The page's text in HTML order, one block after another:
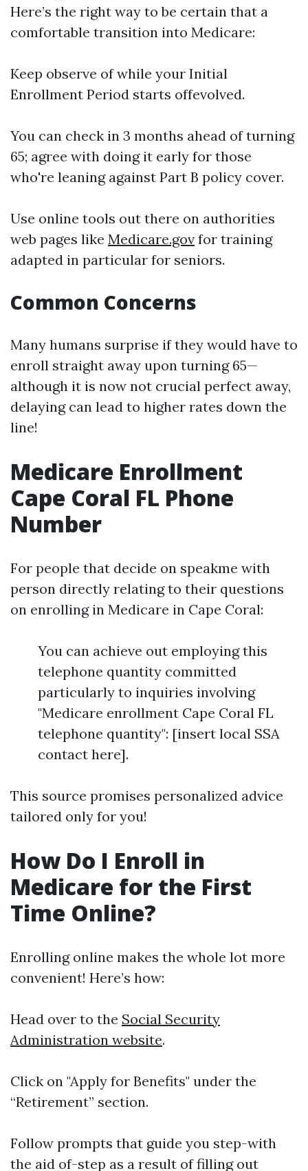
Here’s the right way to be certain that a
comfortable transition into Medicare:
Keep observe of while your Initial
Enrollment Period starts offevolved.
You can check in 3 months ahead of turning
65; agree with doing it early for those
who're leaning against Part B policy cover.
Use online tools out there on authorities
web pages like Medicare.gov for training
adapted in particular for seniors.
Common Concerns
Many humans surprise if they would have to
enroll straight away upon turning 65—
although it is now not crucial perfect away,
delaying can lead to higher rates down the
line!
Medicare Enrollment
Cape Coral FL Phone
Number
For people that decide on speakme with
person directly relating to their questions
on enrolling in Medicare in Cape Coral:
You can achieve out employing this
telephone quantity committed
particularly to inquiries involving
"Medicare enrollment Cape Coral FL
telephone quantity": [insert local SSA
contact here].
This source promises personalized advice
tailored only for you!
How Do I Enroll in
Medicare for the First
Time Online?
Enrolling online makes the whole lot more
convenient! Here’s how:
Head over to the Social Security
Administration website.
Click on "Apply for Benefits" under the
“Retirement” section.
Follow prompts that guide you step-with
the aid of-step as a result of filling out